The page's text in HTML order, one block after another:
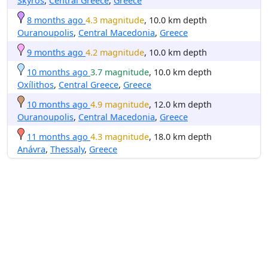
8 months ago 4.3 magnitude, 10.0 km depth
Ouranoupolis, Central Macedonia, Greece
9 months ago 4.2 magnitude, 10.0 km depth
10 months ago 3.7 magnitude, 10.0 km depth
Oxílithos, Central Greece, Greece
10 months ago 4.9 magnitude, 12.0 km depth
Ouranoupolis, Central Macedonia, Greece
11 months ago 4.3 magnitude, 18.0 km depth
Anávra, Thessaly, Greece